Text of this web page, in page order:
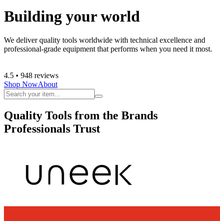
Building your world
We deliver quality tools worldwide with technical excellence and
professional-grade equipment that performs when you need it most.
4.5 • 948 reviews
Shop NowAbout
Quality Tools from the Brands
Professionals Trust